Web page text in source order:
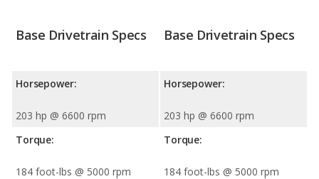
Base Drivetrain Specs
Horsepower:
203 hp @ 6600 rpm
Torque:
184 foot-lbs @ 5000 rpm
Base Drivetrain Specs
Horsepower:
203 hp @ 6600 rpm
Torque:
184 foot-lbs @ 5000 rpm